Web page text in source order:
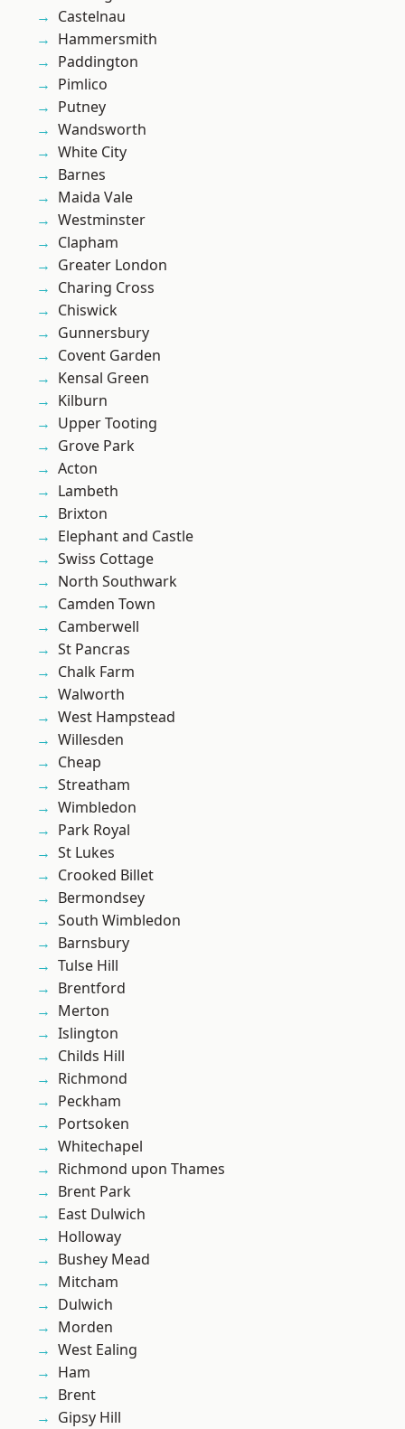
Castelnau
Hammersmith
Paddington
Pimlico
Putney
Wandsworth
White City
Barnes
Maida Vale
Westminster
Clapham
Greater London
Charing Cross
Chiswick
Gunnersbury
Covent Garden
Kensal Green
Kilburn
Upper Tooting
Grove Park
Acton
Lambeth
Brixton
Elephant and Castle
Swiss Cottage
North Southwark
Camden Town
Camberwell
St Pancras
Chalk Farm
Walworth
West Hampstead
Willesden
Cheap
Streatham
Wimbledon
Park Royal
St Lukes
Crooked Billet
Bermondsey
South Wimbledon
Barnsbury
Tulse Hill
Brentford
Merton
Islington
Childs Hill
Richmond
Peckham
Portsoken
Whitechapel
Richmond upon Thames
Brent Park
East Dulwich
Holloway
Bushey Mead
Mitcham
Dulwich
Morden
West Ealing
Ham
Brent
Gipsy Hill